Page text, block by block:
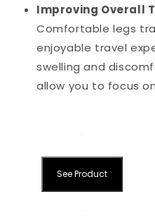
Improving Overall
Comfortable legs
enjoyable travel
swelling and
allow you to focus
See Product